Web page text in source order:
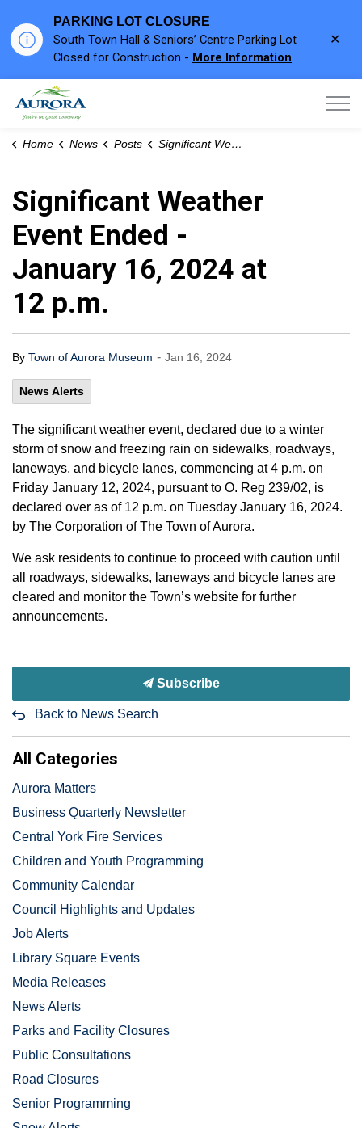
PARKING LOT CLOSURE
South Town Hall & Seniors’ Centre Parking Lot
Closed for Construction - More Information
Home News Posts Significant Weather Event Ended - January 16, 2024 at 12 p.m.
Significant Weather
Event Ended -
January 16, 2024 at
12 p.m.
By Town of Aurora Museum - Jan 16, 2024
News Alerts
The significant weather event, declared due to a winter
storm of snow and freezing rain on sidewalks, roadways,
laneways, and bicycle lanes, commencing at 4 p.m. on
Friday January 12, 2024, pursuant to O. Reg 239/02, is
declared over as of 12 p.m. on Tuesday January 16, 2024.
by The Corporation of The Town of Aurora.
We ask residents to continue to proceed with caution until
all roadways, sidewalks, laneways and bicycle lanes are
cleared and monitor the Town’s website for further
announcements.
Subscribe
Back to News Search
All Categories
Aurora Matters
Business Quarterly Newsletter
Central York Fire Services
Children and Youth Programming
Community Calendar
Council Highlights and Updates
Job Alerts
Library Square Events
Media Releases
News Alerts
Parks and Facility Closures
Public Consultations
Road Closures
Senior Programming